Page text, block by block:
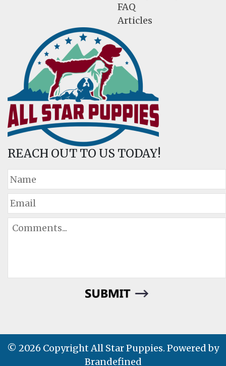
FAQ
Articles
REACH OUT TO US TODAY!
© 2026 Copyright All Star Puppies. Powered by
Brandefined